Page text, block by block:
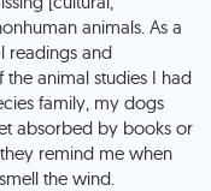
animals. As a
readings and
animal studies I had
family, my dogs
absorbed by books or
remind me when
the wind.